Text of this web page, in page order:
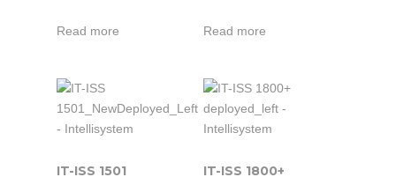
Inc. is
systems
but also
Intellisystem
thanks
to its
strong
with C-
optics feature a long
performance. All three
motorized axes have
very low backlash and
seamlessly with
Read more
seamlessly with the
satellite acquisition
within minutes, anytime
anywhere.
Read more
IT-ISS 1501 IT-ISS 1800+